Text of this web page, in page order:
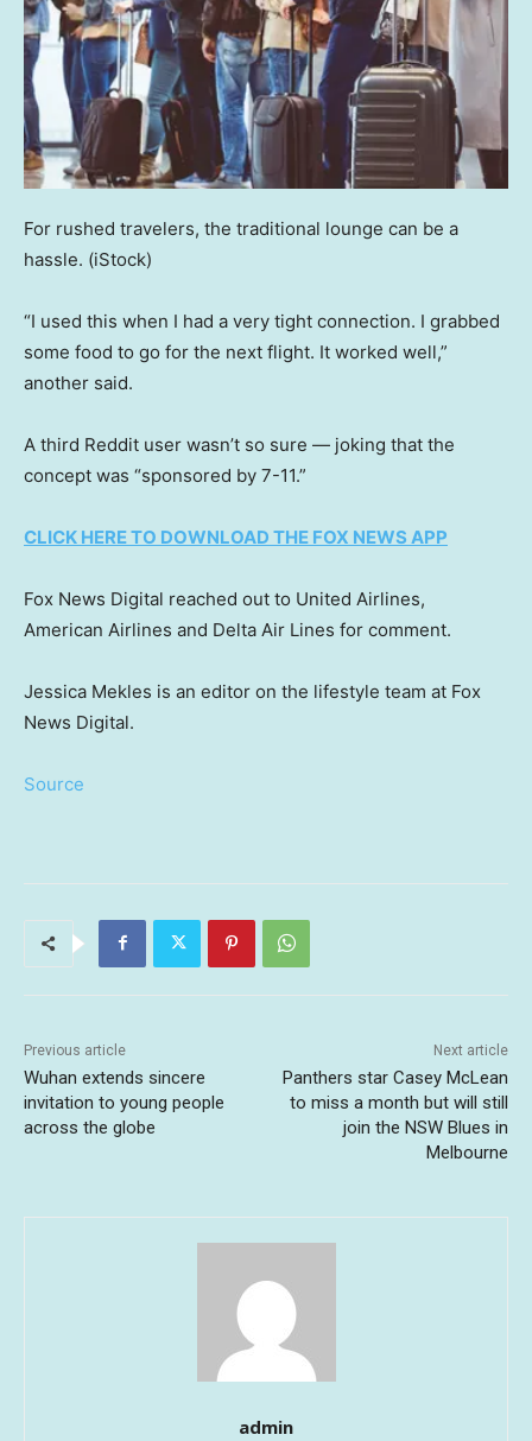
For rushed travelers, the traditional lounge can be a
hassle. (iStock)
“I used this when I had a very tight connection. I grabbed
some food to go for the next flight. It worked well,”
another said.
A third Reddit user wasn’t so sure — joking that the
concept was “sponsored by 7-11.”
CLICK HERE TO DOWNLOAD THE FOX NEWS APP
Fox News Digital reached out to United Airlines,
American Airlines and Delta Air Lines for comment.
Jessica Mekles is an editor on the lifestyle team at Fox
News Digital.
Source
Previous article
Wuhan extends sincere
invitation to young people
across the globe
Next article
Panthers star Casey McLean
to miss a month but will still
join the NSW Blues in
Melbourne
admin